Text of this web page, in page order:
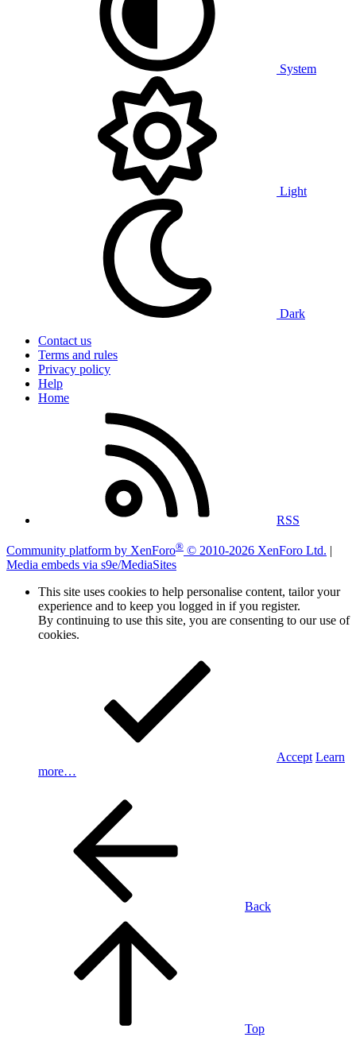
System
Light
Dark
Contact us
Terms and rules
Privacy policy
Help
Home
RSS
Community platform by XenForo® © 2010-2026 XenForo Ltd. |
Media embeds via s9e/MediaSites
This site uses cookies to help personalise content, tailor your
experience and to keep you logged in if you register.
By continuing to use this site, you are consenting to our use of
cookies.
Accept Learn
more…
Back
Top